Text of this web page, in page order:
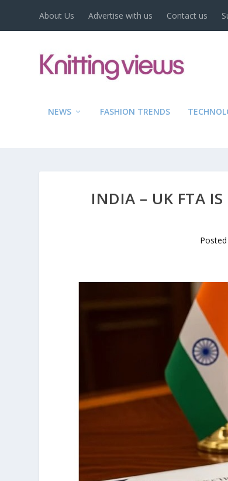
About Us Advertise with us Contact us
NEWS FASHION TRENDS
INDIA – UK FTA IS